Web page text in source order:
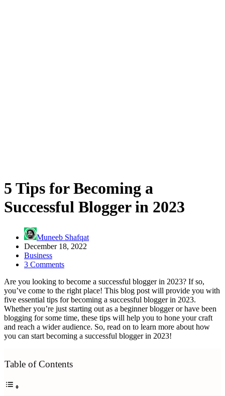
5 Tips for Becoming a
Successful Blogger in 2023
Muneeb Shafqat
December 18, 2022
Business
3 Comments
Are you looking to become a successful blogger in 2023? If so,
you’ve come to the right place! This blog post will provide you with
five essential tips for becoming a successful blogger in 2023.
Whether you’re just starting out as a beginner blogger or have been
blogging for some time, these tips will help you to hone your craft
and reach a wider audience. So, read on to learn more about how
you can start becoming a successful blogger in 2023!
Table of Contents